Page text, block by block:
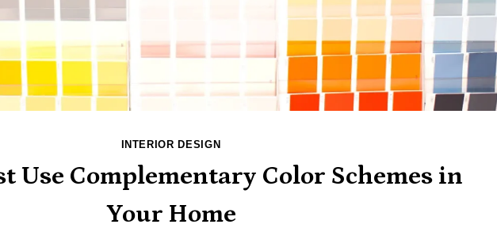
INTERIOR DESIGN
Use Complementary Color Schemes in
Your Home